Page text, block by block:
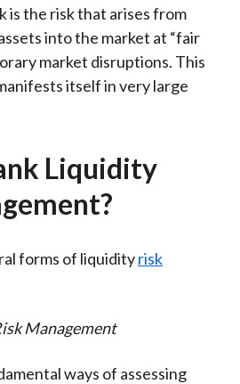
is the risk that arises from
into the market at “fair
market disruptions. This
itself in very large
Liquidity
forms of liquidityrisk
Management
ways of assessing